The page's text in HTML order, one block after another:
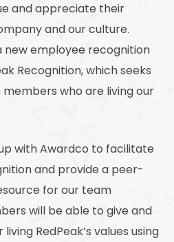
and appreciate their
and our culture.
new employee recognition
Recognition, which seeks
who are living our
with Awardco to facilitate
and provide a peer-
for our team
will be able to give and
RedPeak’s values using